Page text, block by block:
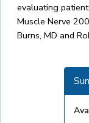
evaluating
Muscle Nerve
Burns, MD and